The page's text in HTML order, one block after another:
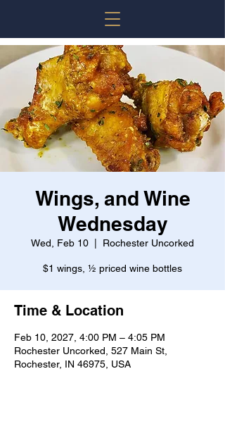
Wings, and Wine
Wednesday
Wed, Feb 10 Rochester Uncorked
$1 wings, ½ priced wine bottles
Time & Location
Feb 10, 2027, 4:00 PM – 4:05 PM
Rochester Uncorked, 527 Main St,
Rochester, IN 46975, USA